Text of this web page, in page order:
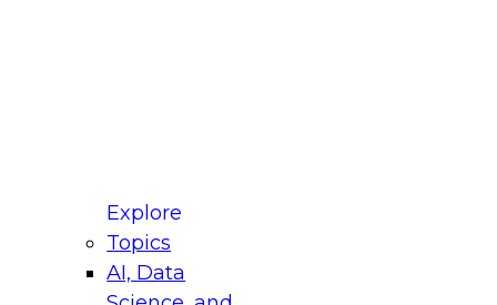
Explore
Topics
AI, Data
for Modernizing Your Data
Panel will focus on what modernization